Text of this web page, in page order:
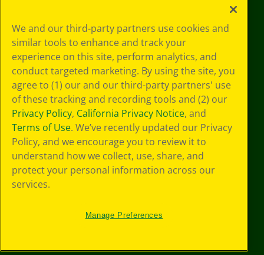
Policy
GDPR
Cookie
Preferences
Terms of Use
Web Accessibility
We and our third-party partners use cookies and
similar tools to enhance and track your
experience on this site, perform analytics, and
conduct targeted marketing. By using the site, you
agree to (1) our and our third-party partners' use
of these tracking and recording tools and (2) our
Privacy Policy, California Privacy Notice, and
Terms of Use. We’ve recently updated our Privacy
Policy, and we encourage you to review it to
understand how we collect, use, share, and
protect your personal information across our
services.
Manage Preferences